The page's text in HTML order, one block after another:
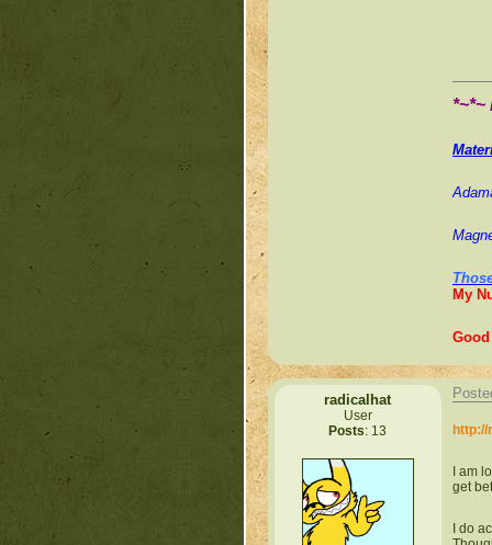
*~*~
My
radicalhat
User
Posts: 13
I am
get
I do